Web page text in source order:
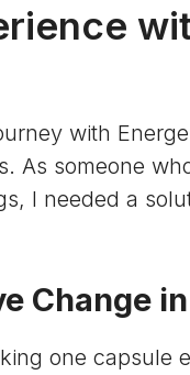
with
As someone
I needed a
Change
one capsule